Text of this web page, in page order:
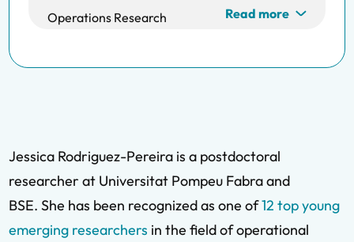
Operations Research Read more
Jessica Rodriguez-Pereira is a postdoctoral
researcher at Universitat Pompeu Fabra and
BSE. She has been recognized as one of12 top young
emerging researchers in the field of operational